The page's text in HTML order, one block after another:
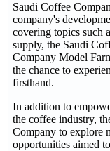
Saudi Coffee
company's
covering topics such
supply, the Saudi
Company Model
the chance to
firsthand.
In addition to
the coffee industry,
Company to explore
opportunities aimed